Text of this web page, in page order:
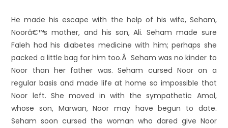
He made his escape with the help of his wife, Seham,
Noorâ€™s mother, and his son, Ali. Seham made sure
Faleh had his diabetes medicine with him; perhaps she
packed a little bag for him too.Â Seham was no kinder to
Noor than her father was. Seham cursed Noor on a
regular basis and made life at home so impossible that
Noor left. She moved in with the sympathetic Amal,
whose son, Marwan, Noor may have begun to date.
Seham soon cursed the woman who dared give Noor